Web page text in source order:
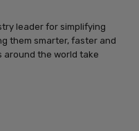
leader for simplifying
them smarter, faster and
around the world take